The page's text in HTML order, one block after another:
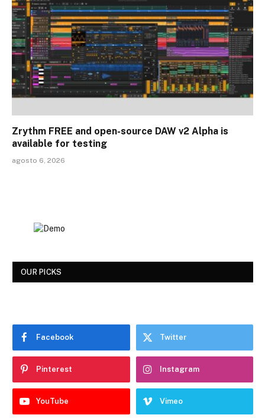
Zrythm FREE and open-source DAW v2 Alpha is
available for testing
agosto 6, 2026
OUR PICKS
Facebook Twitter
Pinterest Instagram
YouTube Vimeo